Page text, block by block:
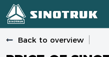
Back to overview